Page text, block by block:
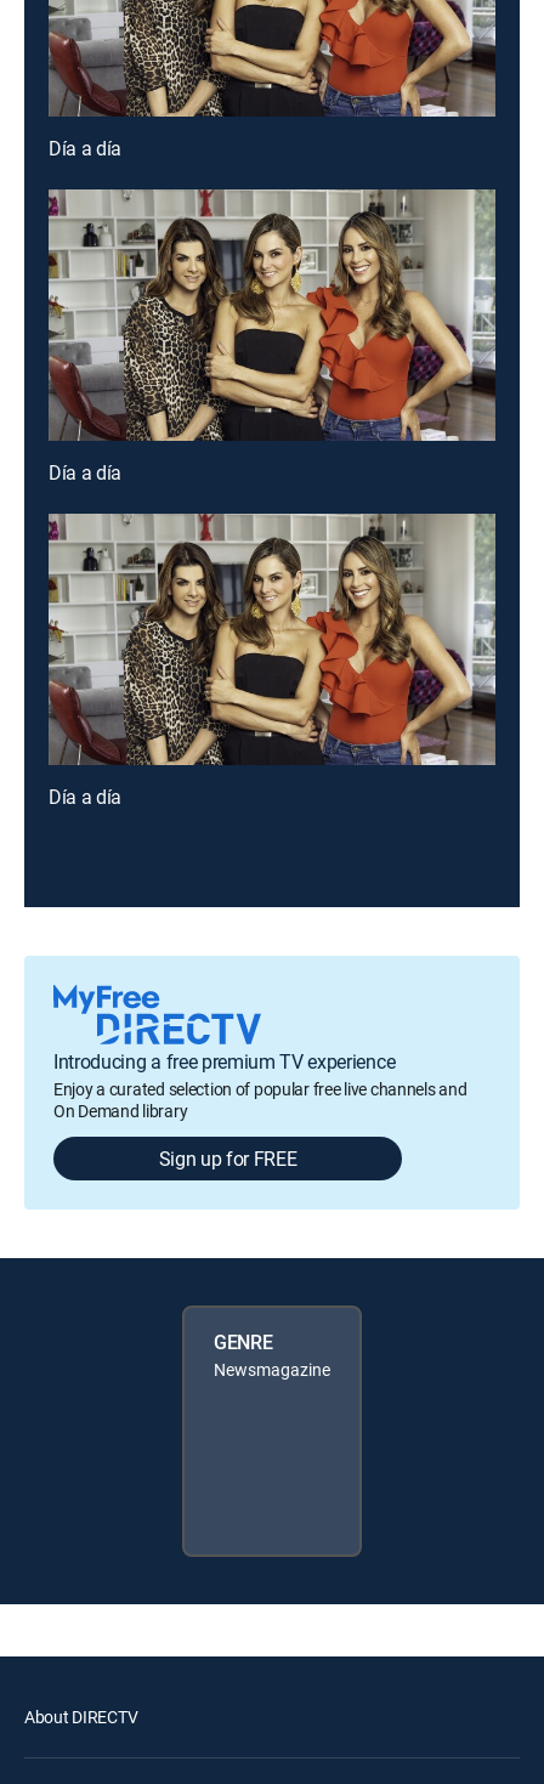
Día a día
Día a día
Día a día
Introducing a free premium TV experience
Enjoy a curated selection of popular free live channels and
On Demand library
Sign up for FREE
GENRE
Newsmagazine
About DIRECTV